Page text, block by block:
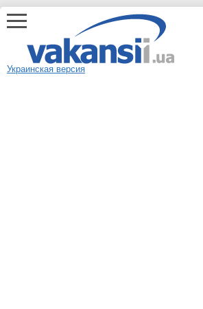
Украинская версия